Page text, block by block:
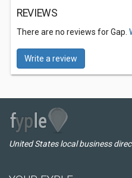
REVIEWS
There are no reviews for Gap.
Write a review
United States local business